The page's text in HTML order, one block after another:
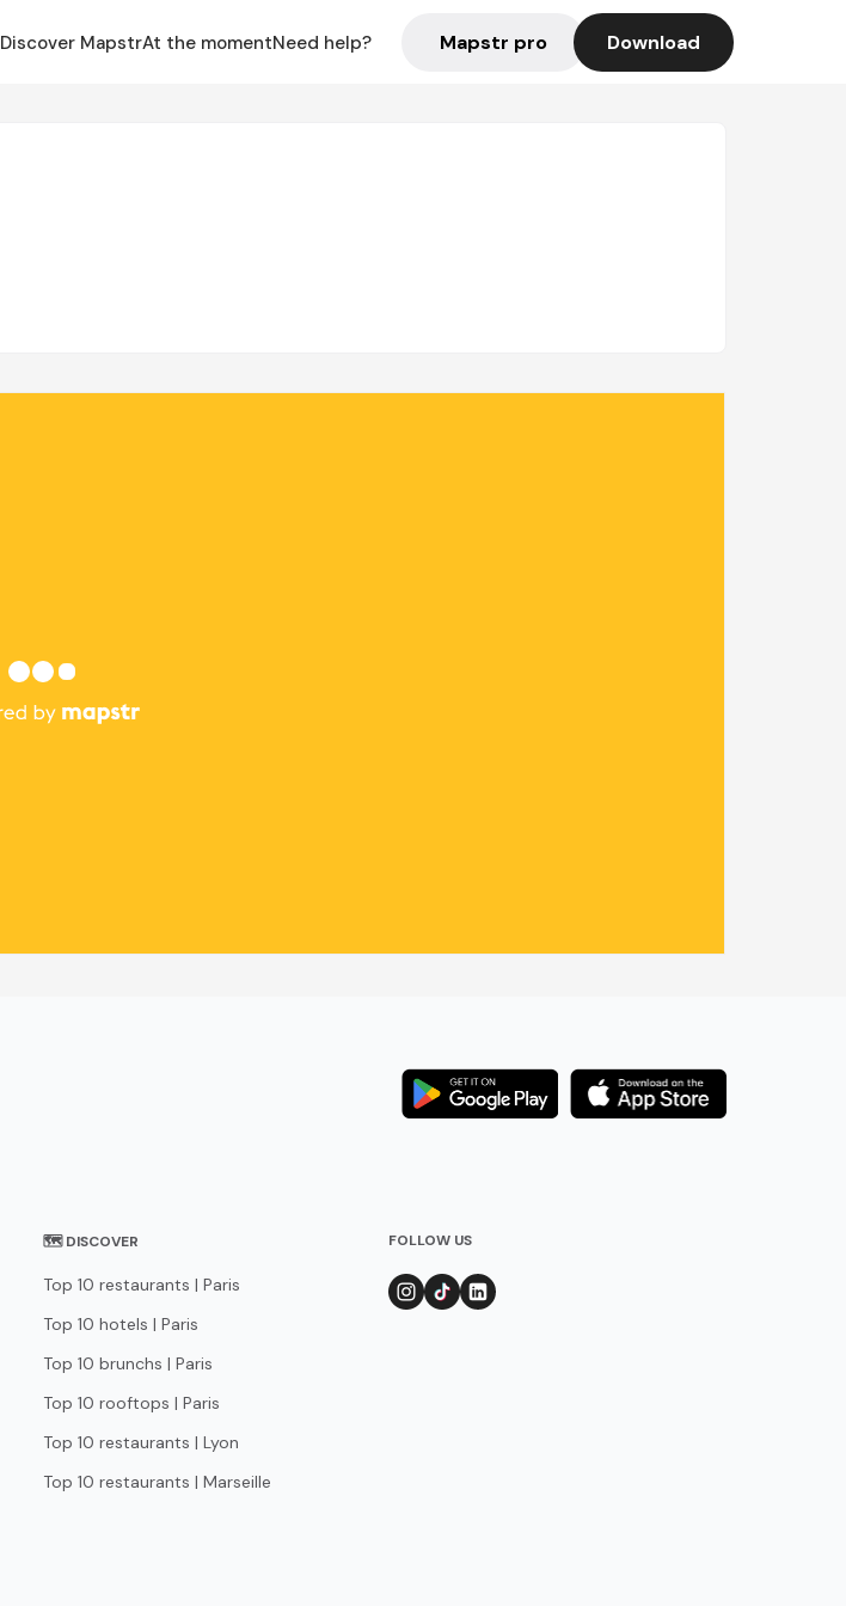
Discover MapstrAt the momentNeed help? Mapstr pro Download
🗺 DISCOVER
Top 10 restaurants | Paris
Top 10 hotels | Paris
Top 10 brunchs | Paris
Top 10 rooftops | Paris
Top 10 restaurants | Lyon
Top 10 restaurants | Marseille
FOLLOW US